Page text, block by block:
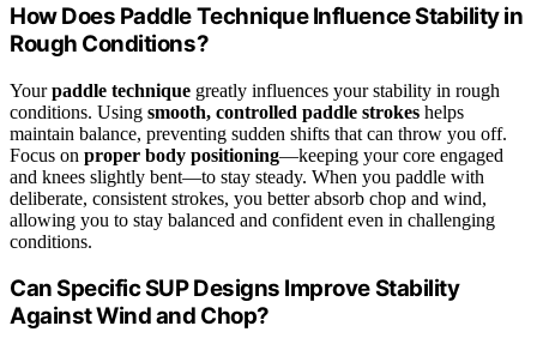
How Does Paddle Technique Influence Stability in
Rough Conditions?
Yourpaddle technique greatly influences your stability in rough
conditions. Using smooth, controlled paddle strokes helps
maintain balance, preventing sudden shifts that can throw you off.
Focus on proper body positioning—keeping your core engaged
and knees slightly bent—to stay steady. When you paddle with
deliberate, consistent strokes, you better absorb chop and wind,
allowing you to stay balanced and confident even in challenging
conditions.
Can Specific SUP Designs Improve Stability
Against Wind and Chop?